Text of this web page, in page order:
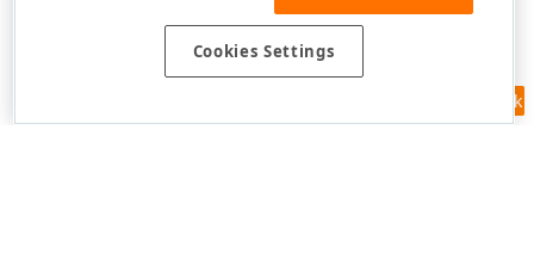
Feedback
Cookies Settings